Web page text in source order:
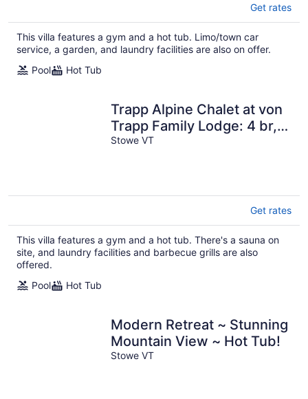
Get rates
This villa features a gym and a hot tub. Limo/town car
service, a garden, and laundry facilities are also on offer.
Pool
Hot Tub
Trapp Alpine Chalet at von
Trapp Family Lodge: 4 br,
a/c, firepit, deck & views,
Stowe VT
Get rates
This villa features a gym and a hot tub. There's a sauna on
site, and laundry facilities and barbecue grills are also
offered.
Pool
Hot Tub
Modern Retreat ~ Stunning
Mountain View ~ Hot Tub!
Stowe VT